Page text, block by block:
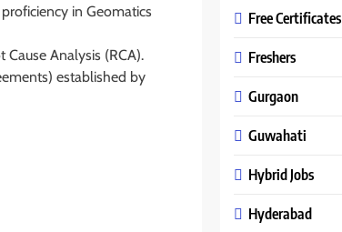
in Geomatics
Analysis (RCA).
established by
Free Certificates
Freshers
Gurgaon
Guwahati
Hybrid Jobs
Hyderabad